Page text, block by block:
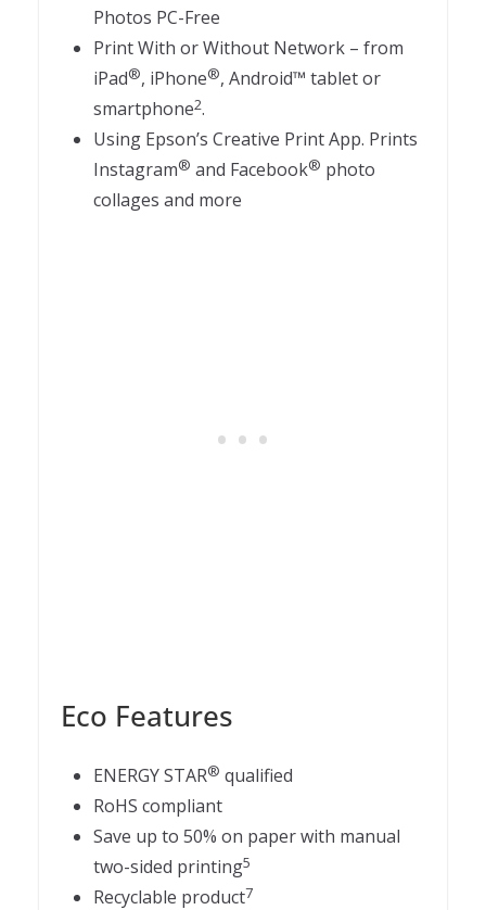
Photos PC-Free
Print With or Without Network – from
iPad®, iPhone®, Android™ tablet or
smartphone2.
Using Epson’s Creative Print App. Prints
Instagram® and Facebook® photo
collages and more
Eco Features
ENERGY STAR® qualified
RoHS compliant
Save up to 50% on paper with manual
two-sided printing5
Recyclable product7